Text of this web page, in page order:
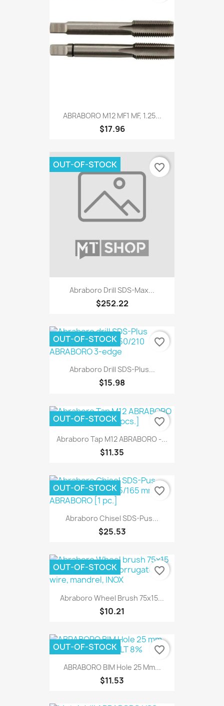
ABRABORO M12 MF1 MF, 1.25...
$17.96
Abraboro Drill SDS-Max...
$252.22
OUT-OF-STOCK favorite_border
Abraboro Drill SDS-Plus...
$15.98
OUT-OF-STOCK favorite_border
Abraboro Tap M12 ABRABORO -...
$11.35
OUT-OF-STOCK favorite_border
Abraboro Chisel SDS-Pus...
$25.53
OUT-OF-STOCK favorite_border
Abraboro Wheel Brush 75x15...
$10.21
OUT-OF-STOCK favorite_border
ABRABORO BIM Hole 25 Mm...
$11.53
OUT-OF-STOCK favorite_border